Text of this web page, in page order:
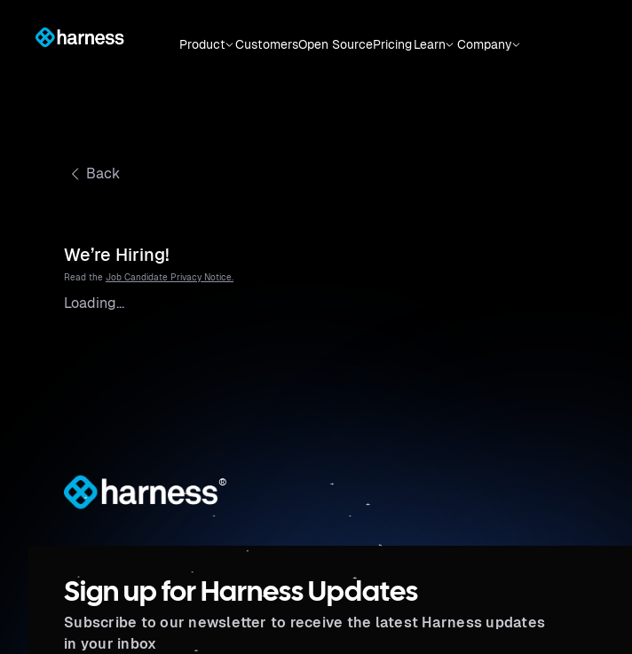
Product CustomersOpen SourcePricingLearn Company
Back
We’re Hiring!
Read the Job Candidate Privacy Notice.
Loading...
®
Sign up for Harness Updates
Subscribe to our newsletter to receive the latest Harness updates
in your inbox